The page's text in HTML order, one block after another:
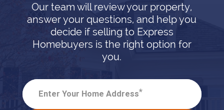
Our team will review your property,
answer your questions, and help you
decide if selling to Express
Homebuyers is the right option for
you.
Enter Your Home Address*